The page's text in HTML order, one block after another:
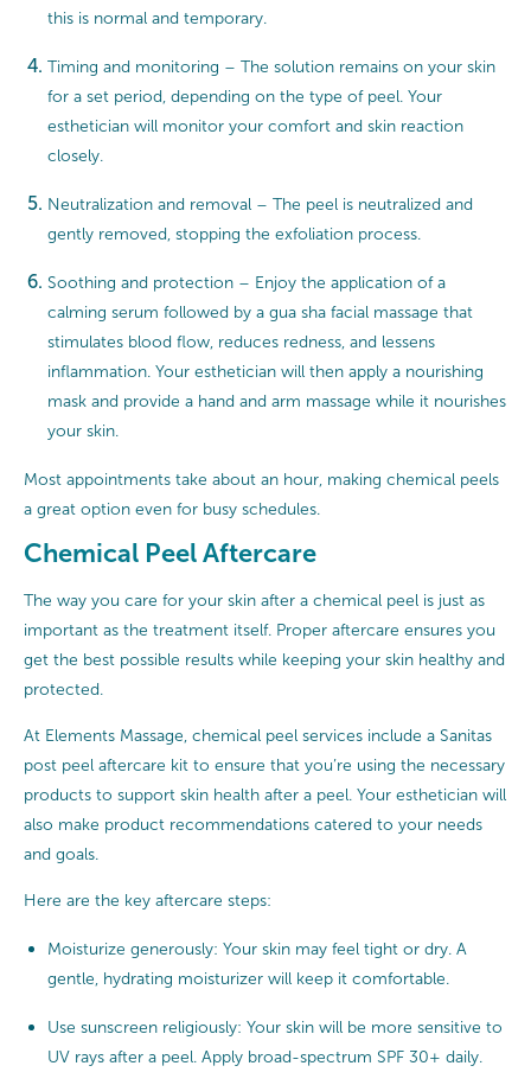
this is normal and temporary.
Timing and monitoring – The solution remains on your skin
for a set period, depending on the type of peel. Your
esthetician will monitor your comfort and skin reaction
closely.
Neutralization and removal – The peel is neutralized and
gently removed, stopping the exfoliation process.
Soothing and protection – Enjoy the application of a
calming serum followed by a gua sha facial massage that
stimulates blood flow, reduces redness, and lessens
inflammation. Your esthetician will then apply a nourishing
mask and provide a hand and arm massage while it nourishes
your skin.
Most appointments take about an hour, making chemical peels
a great option even for busy schedules.
Chemical Peel Aftercare
The way you care for your skin after a chemical peel is just as
important as the treatment itself. Proper aftercare ensures you
get the best possible results while keeping your skin healthy and
protected.
At Elements Massage, chemical peel services include a Sanitas
post peel aftercare kit to ensure that you’re using the necessary
products to support skin health after a peel. Your esthetician will
also make product recommendations catered to your needs
and goals.
Here are the key aftercare steps:
Moisturize generously: Your skin may feel tight or dry. A
gentle, hydrating moisturizer will keep it comfortable.
Use sunscreen religiously: Your skin will be more sensitive to
UV rays after a peel. Apply broad-spectrum SPF 30+ daily.